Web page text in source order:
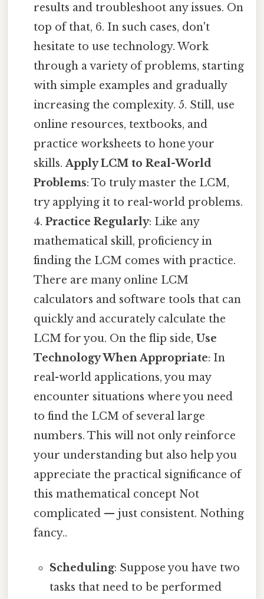
results and troubleshoot any issues. On
top of that, 6. In such cases, don't
hesitate to use technology. Work
through a variety of problems, starting
with simple examples and gradually
increasing the complexity. 5. Still, use
online resources, textbooks, and
practice worksheets to hone your
skills.Apply LCM to Real-World
Problems: To truly master the LCM,
try applying it to real-world problems.
4.Practice Regularly: Like any
mathematical skill, proficiency in
finding the LCM comes with practice.
There are many online LCM
calculators and software tools that can
quickly and accurately calculate the
LCM for you. On the flip side,Use
Technology When Appropriate: In
real-world applications, you may
encounter situations where you need
to find the LCM of several large
numbers. This will not only reinforce
your understanding but also help you
appreciate the practical significance of
this mathematical concept Not
complicated — just consistent. Nothing
fancy..
Scheduling: Suppose you have two
tasks that need to be performed